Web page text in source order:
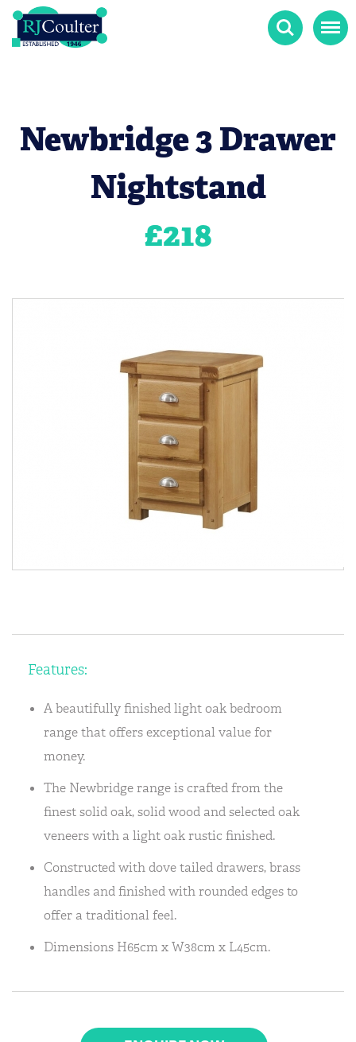
Search Menu
Newbridge 3 Drawer
Nightstand
£218
Features:
A beautifully finished light oak bedroom
range that offers exceptional value for
money.
The Newbridge range is crafted from the
finest solid oak, solid wood and selected oak
veneers with a light oak rustic finished.
Constructed with dove tailed drawers, brass
handles and finished with rounded edges to
offer a traditional feel.
Dimensions H65cm x W38cm x L45cm.